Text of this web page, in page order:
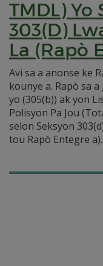
TMDL) Yo
303(D)
La (Rapò
Avi sa a anonse ke
kounye a. Rapò sa
yo (305(b)) ak yon
Polisyon Pa Jou
selon Seksyon
tou Rapò Entegre a).